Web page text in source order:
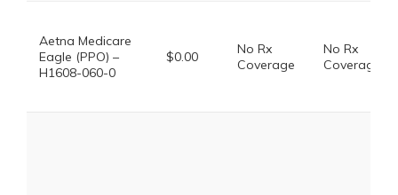
Aetna Medicare
Eagle (PPO) –
H1608-060-0
$0.00
No Rx
Coverage
No Rx
Coverage